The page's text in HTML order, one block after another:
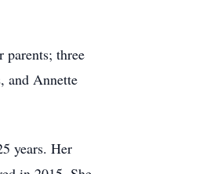
parents; three
and Annette
years. Her